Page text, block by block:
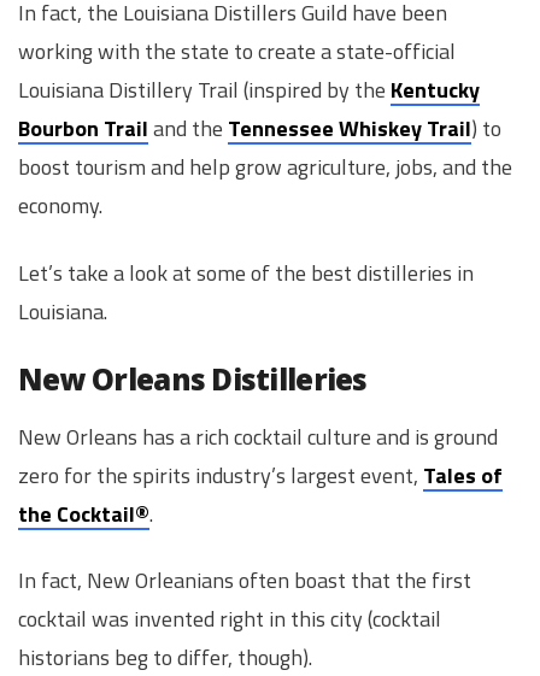
In fact, the Louisiana Distillers Guild have been
working with the state to create a state-official
Louisiana Distillery Trail (inspired by the Kentucky
Bourbon Trailand the Tennessee Whiskey Trail) to
boost tourism and help grow agriculture, jobs, and the
economy.
Let’s take a look at some of the best distilleries in
Louisiana.
New Orleans Distilleries
New Orleans has a rich cocktail culture and is ground
zero for the spirits industry’s largest event, Tales of
the Cocktail®.
In fact, New Orleanians often boast that the first
cocktail was invented right in this city (cocktail
historians beg to differ, though).